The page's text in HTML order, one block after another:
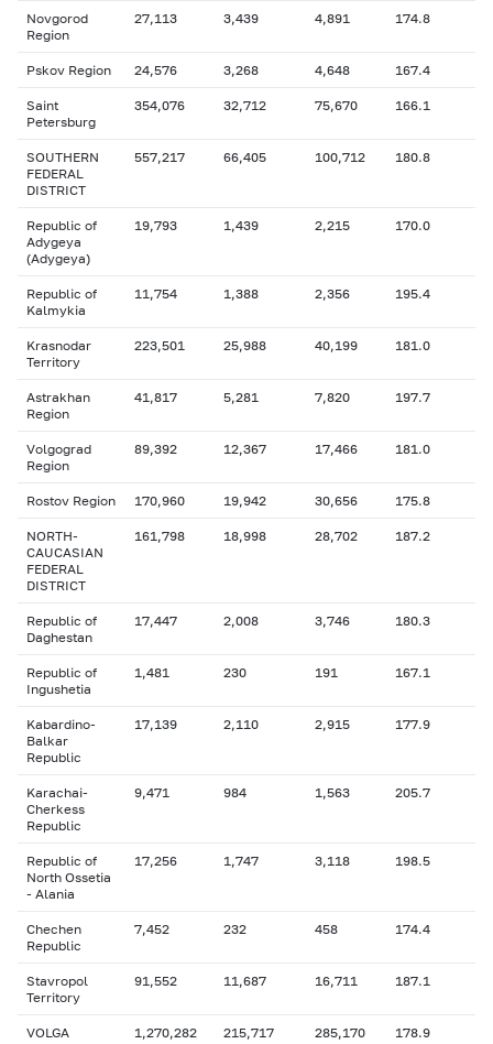
Novgorod
Region
27,113 3,439 4,891 174.8
Pskov Region 24,576 3,268 4,648 167.4
Saint
Petersburg
354,076 32,712 75,670 166.1
SOUTHERN
FEDERAL
DISTRICT
557,217 66,405 100,712 180.8
Republic of
Adygeya
(Adygeya)
19,793 1,439 2,215 170.0
Republic of
Kalmykia
11,754 1,388 2,356 195.4
Krasnodar
Territory
223,501 25,988 40,199 181.0
Astrakhan
Region
41,817 5,281 7,820 197.7
Volgograd
Region
89,392 12,367 17,466 181.0
Rostov Region 170,960 19,942 30,656 175.8
NORTH-
CAUCASIAN
FEDERAL
DISTRICT
161,798 18,998 28,702 187.2
Republic of
Daghestan
17,447 2,008 3,746 180.3
Republic of
Ingushetia
1,481 230 191 167.1
Kabardino-
Balkar
Republic
17,139 2,110 2,915 177.9
Karachai-
Cherkess
Republic
9,471 984 1,563 205.7
Republic of
North Ossetia
- Alania
17,256 1,747 3,118 198.5
Chechen
Republic
7,452 232 458 174.4
Stavropol
Territory
91,552 11,687 16,711 187.1
VOLGA
1,270,282 215,717 285,170 178.9